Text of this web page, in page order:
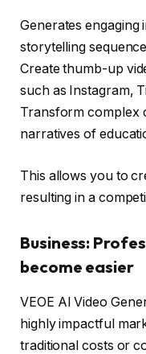
Generates
storytelling
Create thumb-up
such as Instagram,
Transform complex
narratives of
This allows you to
resulting in a
Business:
become easier
VEOE AI Video
highly impactful
traditional costs or